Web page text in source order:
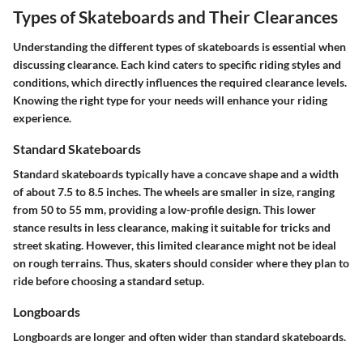
Types of Skateboards and Their Clearances
Understanding the different types of skateboards is essential when
discussing clearance. Each kind caters to specific riding styles and
conditions, which directly influences the required clearance levels.
Knowing the right type for your needs will enhance your riding
experience.
Standard Skateboards
Standard skateboards typically have a concave shape and a width
of about 7.5 to 8.5 inches. The wheels are smaller in size, ranging
from 50 to 55 mm, providing a low-profile design. This lower
stance results in less clearance, making it suitable for tricks and
street skating. However, this limited clearance might not be ideal
on rough terrains. Thus, skaters should consider where they plan to
ride before choosing a standard setup.
Longboards
Longboards are longer and often wider than standard skateboards.